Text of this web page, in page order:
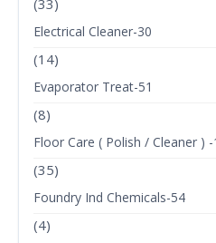
(33)
Electrical Cleaner-30
(14)
Evaporator Treat-51
(8)
Floor Care ( Polish / Cleaner ) -
(35)
Foundry Ind Chemicals-54
(4)